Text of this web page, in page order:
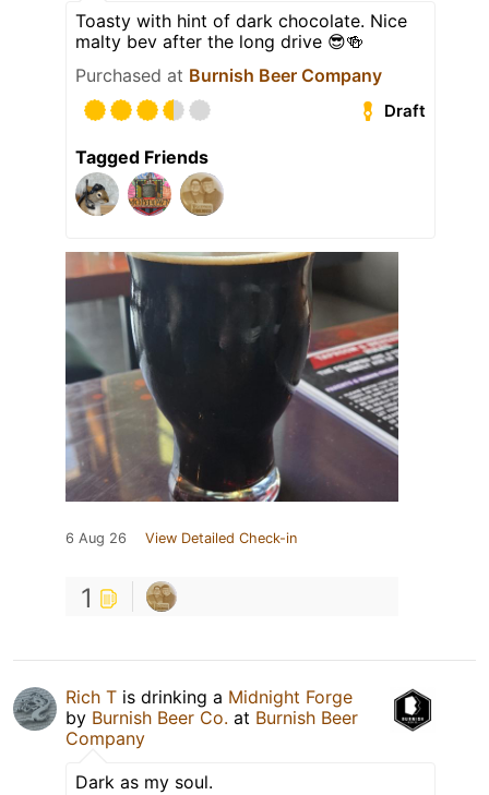
Toasty with hint of dark chocolate. Nice
malty bev after the long drive 😎🍻
Purchased at Burnish Beer Company
Draft
Tagged Friends
6 Aug 26 View Detailed Check-in
1
Rich T is drinking a Midnight Forge
by Burnish Beer Co. at Burnish Beer
Company
Dark as my soul.